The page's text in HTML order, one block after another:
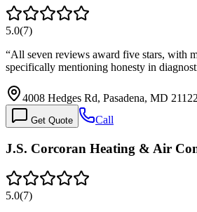
5.0(7)
“All seven reviews award five stars, with
specifically mentioning honesty in
4008 Hedges Rd, Pasadena, MD
Get Quote Call
J.S. Corcoran Heating & Air
5.0(7)